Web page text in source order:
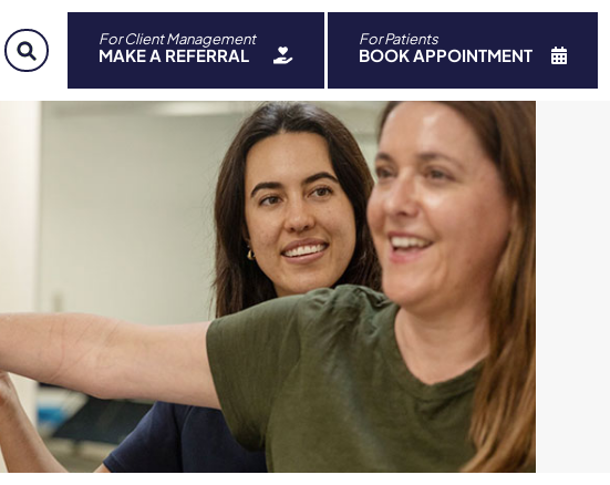
phone search
For Client Management
MAKE A REFERRAL
For Patients
BOOK APPOINTMENT